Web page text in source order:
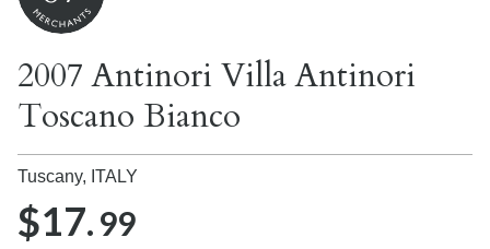
2007 Antinori Villa Antinori
Toscano Bianco
Tuscany, ITALY
$17.99